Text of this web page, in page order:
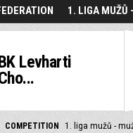
1. LIGA MUŽŮ
Levharti
COMPETITION 1. liga mužů -